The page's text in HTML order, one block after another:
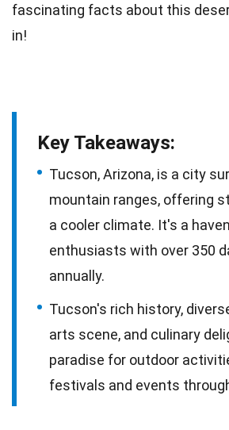
fascinating facts about this
in!
Key Takeaways:
Tucson, Arizona, is a city
mountain ranges, offering
a cooler climate. It's a
enthusiasts with over 350
annually.
Tucson's rich history,
arts scene, and culinary
paradise for outdoor
festivals and events